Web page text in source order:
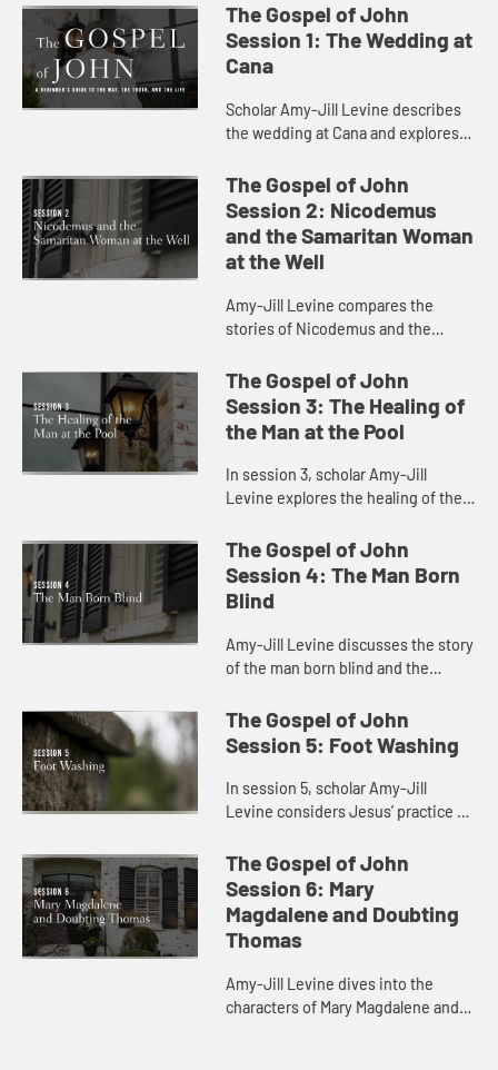
The Gospel of John
Session 1: The Wedding at
Cana
Scholar Amy-Jill Levine describes
the wedding at Cana and explores
play in the scene.
The Gospel of John
Session 2: Nicodemus
and the Samaritan Woman
at the Well
Amy-Jill Levine compares the
stories of Nicodemus and the
considering the play of dark and
light and the meaning of being born
agai...
The Gospel of John
Session 3: The Healing of
the Man at the Pool
In session 3, scholar Amy-Jill
Levine explores the healing of the
to present day concerns for
disability and health care.
The Gospel of John
Session 4: The Man Born
Blind
Amy-Jill Levine discusses the story
of the man born blind and the
disability.
The Gospel of John
Session 5: Foot Washing
In session 5, scholar Amy-Jill
Levine considers Jesus’ practice of
the significance of his lowering
himself as a servant.
The Gospel of John
Session 6: Mary
Magdalene and Doubting
Thomas
Amy-Jill Levine dives into the
characters of Mary Magdalene and